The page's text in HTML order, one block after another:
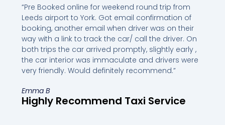
“Pre Booked online for weekend round trip from
Leeds airport to York. Got email confirmation of
booking, another email when driver was on their
way with a link to track the car/ call the driver. On
both trips the car arrived promptly, slightly early ,
the car interior was immaculate and drivers were
very friendly. Would definitely recommend.”
Emma B
Highly Recommend Taxi Service